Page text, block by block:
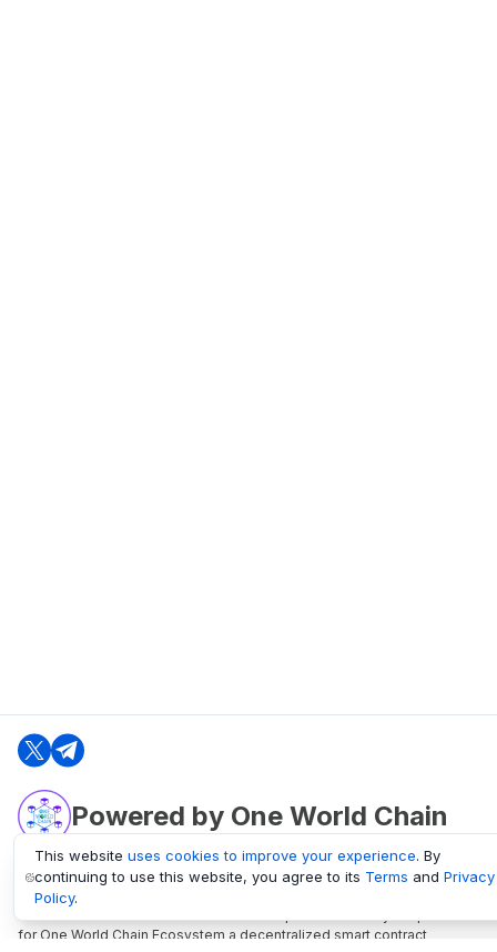
Powered by One World Chain
oneworldchain.org
One World Chain Blockchain is a Block Explorer and Analytics platform
for One World Chain Ecosystem a decentralized smart contract
This website uses cookies to improve your experience. By
continuing to use this website, you agree to its Terms and Privacy
Policy.